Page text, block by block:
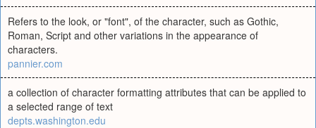
Refers to the look, or "font", of the character, such as Gothic,
Roman, Script and other variations in the appearance of
characters.
pannier.com
a collection of character formatting attributes that can be applied to
a selected range of text
depts.washington.edu